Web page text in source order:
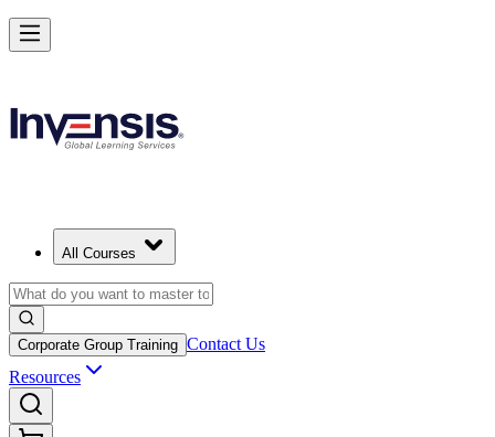
All Courses
Corporate Group Training Contact Us
Resources
Master Enterprise Project Scheduling with Oracle Primavera P6 in
Zealand
NZD 2080